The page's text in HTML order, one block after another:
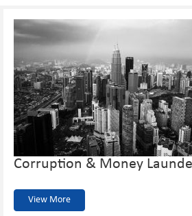
Corruption & Money
View More